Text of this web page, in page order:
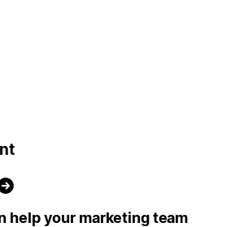
help your marketing team